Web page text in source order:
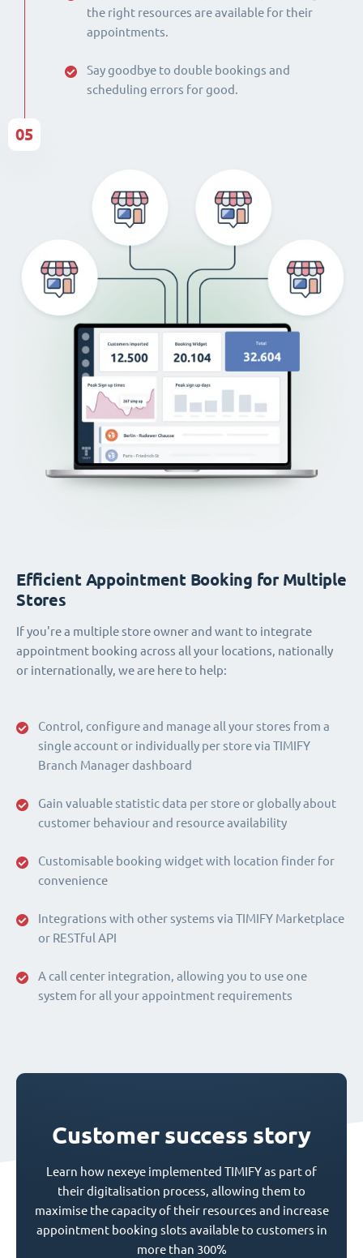
the right resources are available for their
appointments.
Say goodbye to double bookings and
scheduling errors for good.
Control, configure and manage all your stores from a
single account or individually per store via TIMIFY
Branch Manager dashboard
Gain valuable statistic data per store or globally about
customer behaviour and resource availability
Customisable booking widget with location finder for
convenience
Integrations with other systems via TIMIFY Marketplace
or RESTful API
A call center integration, allowing you to use one
system for all your appointment requirements
Efficient Appointment Booking for Multiple
Stores
If you're a multiple store owner and want to integrate
appointment booking across all your locations, nationally
or internationally, we are here to help:
05
Customer success story
Learn how nexeye implemented TIMIFY as part of
their digitalisation process, allowing them to
maximise the capacity of their resources and increase
appointment booking slots available to customers in
more than 300%